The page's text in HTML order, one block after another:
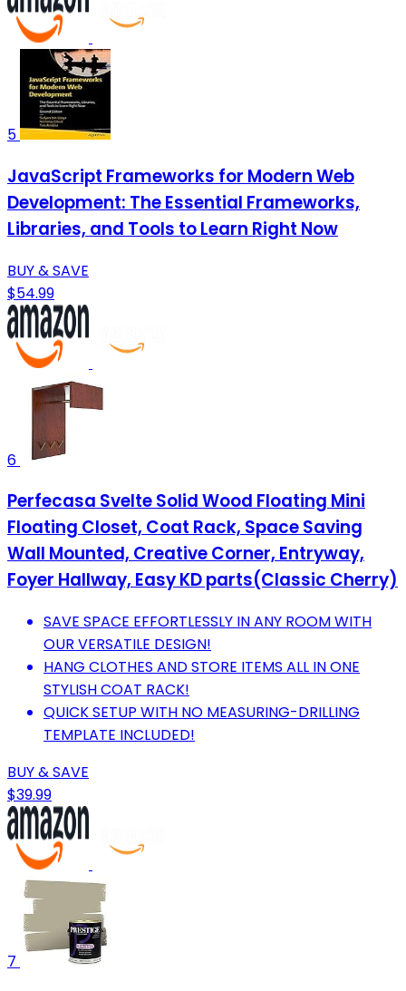
5
JavaScript Frameworks for Modern Web
Development: The Essential Frameworks,
Libraries, and Tools to Learn Right Now
BUY & SAVE
$54.99
6
Perfecasa Svelte Solid Wood Floating Mini
Floating Closet, Coat Rack, Space Saving
Wall Mounted, Creative Corner, Entryway,
Foyer Hallway, Easy KD parts(Classic Cherry)
SAVE SPACE EFFORTLESSLY IN ANY ROOM WITH
OUR VERSATILE DESIGN!
HANG CLOTHES AND STORE ITEMS ALL IN ONE
STYLISH COAT RACK!
QUICK SETUP WITH NO MEASURING-DRILLING
TEMPLATE INCLUDED!
BUY & SAVE
$39.99
7